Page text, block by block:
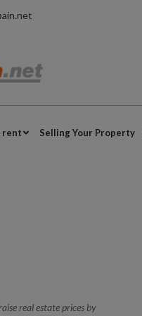
rent Selling Your Property
real estate prices by